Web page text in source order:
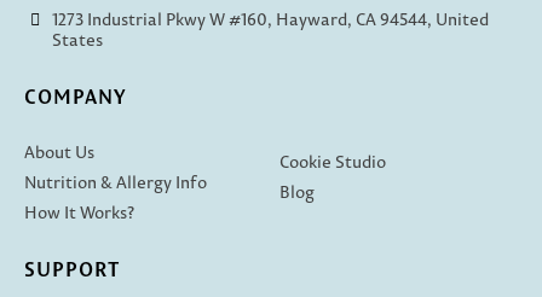
1273 Industrial Pkwy W #160, Hayward, CA 94544, United
States
COMPANY
About Us
Nutrition & Allergy Info
How It Works?
Cookie Studio
Blog
SUPPORT